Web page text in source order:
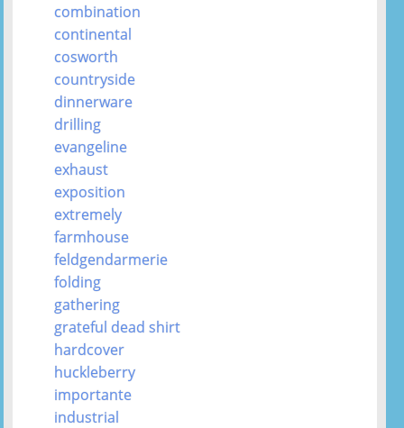
combination
continental
cosworth
countryside
dinnerware
drilling
evangeline
exhaust
exposition
extremely
farmhouse
feldgendarmerie
folding
gathering
grateful dead shirt
hardcover
huckleberry
importante
industrial